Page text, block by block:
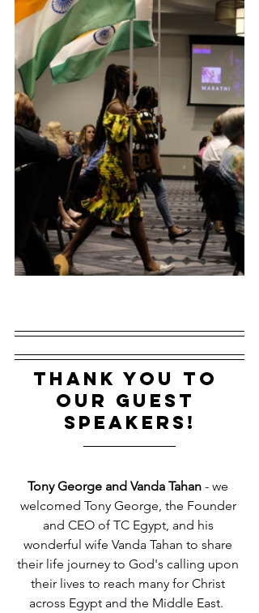
THANK YOU TO
OUR GUEST
SPEAKERS!
Tony George and Vanda Tahan - we
welcomed Tony George, the Founder
and CEO of TC Egypt, and his
wonderful wife Vanda Tahan to share
their life journey to God's calling upon
their lives to reach many for Christ
across Egypt and the Middle East.